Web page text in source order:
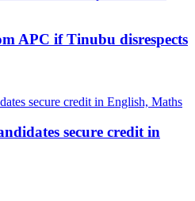
APC if Tinubu disrespects
secure credit in